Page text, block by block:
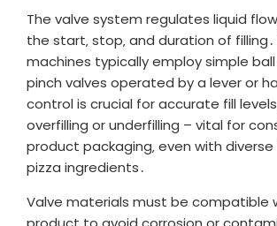
The valve system regulates liquid
the start‚ stop‚ and duration of
machines typically employ simple
pinch valves operated by a lever or
control is crucial for accurate fill
overfilling or underfilling – vital for
product packaging‚ even with diverse
pizza ingredients․
Valve materials must be compatible